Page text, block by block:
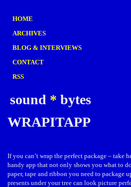
HOME
ARCHIVES
BLOG & INTERVIEWS
CONTACT
RSS
sound * bytes
WRAPITAPP
If you can’t wrap the perfect package – take
handy app that not only shows you what to
paper, tape and ribbon you need to package
presents under your tree can look picture